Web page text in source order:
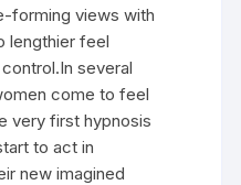
forming views with
lengthier feel
several
come to feel
very first hypnosis
to act in
new imagined